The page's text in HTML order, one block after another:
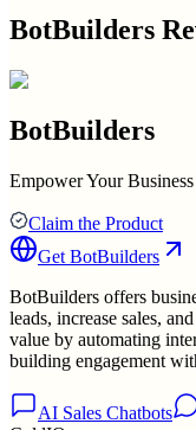
BotBuilders
BotBuilders
Empower Your
Claim the Product
Get BotBuilders
BotBuilders offers
leads, increase sales,
value by automating
building engagement
AI Sales Chatbots